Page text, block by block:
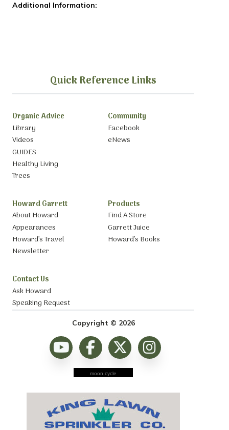
Additional Information:
Quick Reference Links
Organic Advice
Library
Videos
GUIDES
Healthy Living
Trees
Community
Facebook
eNews
Howard Garrett
About Howard
Appearances
Howard’s Travel
Newsletter
Products
Find A Store
Garrett Juice
Howard’s Books
Contact Us
Ask Howard
Speaking Request
Copyright © 2026
moon cycle